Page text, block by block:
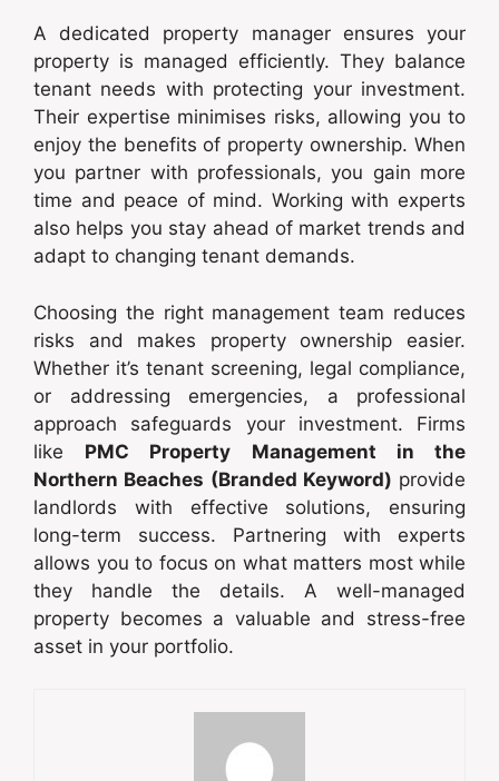
A dedicated property manager ensures your
property is managed efficiently. They balance
tenant needs with protecting your investment.
Their expertise minimises risks, allowing you to
enjoy the benefits of property ownership. When
you partner with professionals, you gain more
time and peace of mind. Working with experts
also helps you stay ahead of market trends and
adapt to changing tenant demands.
Choosing the right management team reduces
risks and makes property ownership easier.
Whether it’s tenant screening, legal compliance,
or addressing emergencies, a professional
approach safeguards your investment. Firms
like PMC Property Management in the
Northern Beaches (Branded Keyword) provide
landlords with effective solutions, ensuring
long-term success. Partnering with experts
allows you to focus on what matters most while
they handle the details. A well-managed
property becomes a valuable and stress-free
asset in your portfolio.